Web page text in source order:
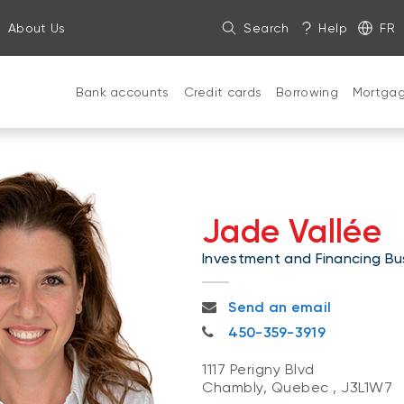
About Us Search Help FR
Bank accounts Credit cards Borrowing
Jade Vallée
Investment and Financing
jade.vallee@nbc.ca
Send an email
450-359-3919
450-359-3919
1117 Perigny Blvd
Chambly, Quebec , J3L1W7